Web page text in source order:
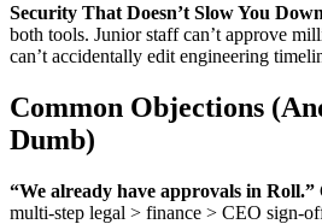
Security That Doesn’t Slow You
both tools. Junior staff can’t approve
can’t accidentally edit engineering
Common Objections
Dumb)
“We already have approvals in Roll.”
multi-step legal > finance > CEO sign-